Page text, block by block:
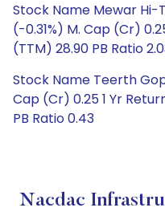
Stock Name Mewar Hi-
(-0.31%) M. Cap (Cr)
(TTM) 28.90 PB Ratio
Stock Name Teerth
Cap (Cr) 0.25 1 Yr
PB Ratio 0.43
Nacdac